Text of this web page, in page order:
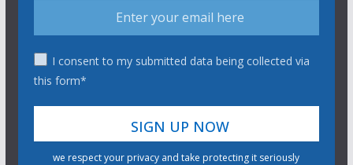
I consent to my submitted data being collected via
this form*
we respect your privacy and take protecting it seriously